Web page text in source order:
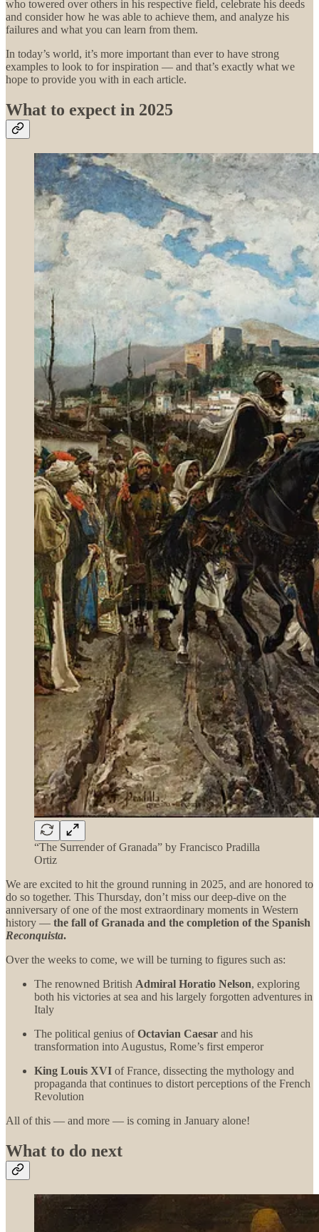
who towered over others in his respective field, celebrate his deeds
and consider how he was able to achieve them, and analyze his
failures and what you can learn from them.
In today’s world, it’s more important than ever to have strong
examples to look to for inspiration — and that’s exactly what we
hope to provide you with in each article.
What to expect in 2025
“The Surrender of Granada” by Francisco Pradilla
Ortiz
We are excited to hit the ground running in 2025, and are honored to
do so together. This Thursday, don’t miss our deep-dive on the
anniversary of one of the most extraordinary moments in Western
history — the fall of Granada and the completion of the Spanish
Reconquista.
Over the weeks to come, we will be turning to figures such as:
The renowned British Admiral Horatio Nelson, exploring
both his victories at sea and his largely forgotten adventures in
Italy
The political genius ofOctavian Caesar and his
transformation into Augustus, Rome’s first emperor
King Louis XVI of France, dissecting the mythology and
propaganda that continues to distort perceptions of the French
Revolution
All of this — and more — is coming in January alone!
What to do next